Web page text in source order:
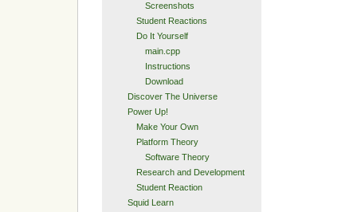
Screenshots
Student Reactions
Do It Yourself
main.cpp
Instructions
Download
Discover The Universe
Power Up!
Make Your Own
Platform Theory
Software Theory
Research and Development
Student Reaction
Squid Learn